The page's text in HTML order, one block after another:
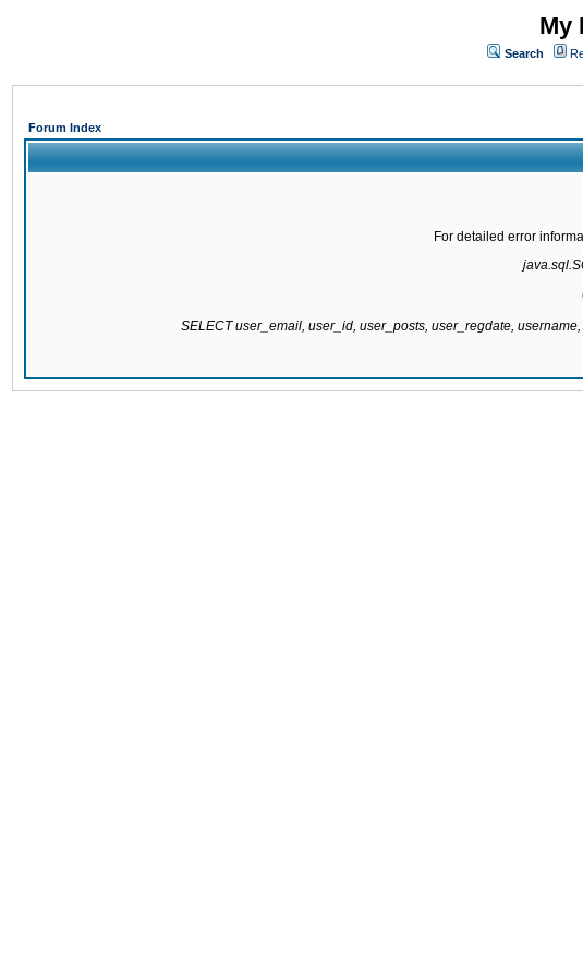
My
Search
Forum Index
For detailed error
SELECT user_email, user_id, user_posts, user_regdate,